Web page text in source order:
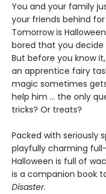
You and your family
your friends behind
Tomorrow is
bored that you decide
But before you know
an apprentice fairy
magic sometimes
help him … the only
tricks? Or treats?
Packed with seriously
playfully charming
Halloween is full of
is a companion book
Disaster.